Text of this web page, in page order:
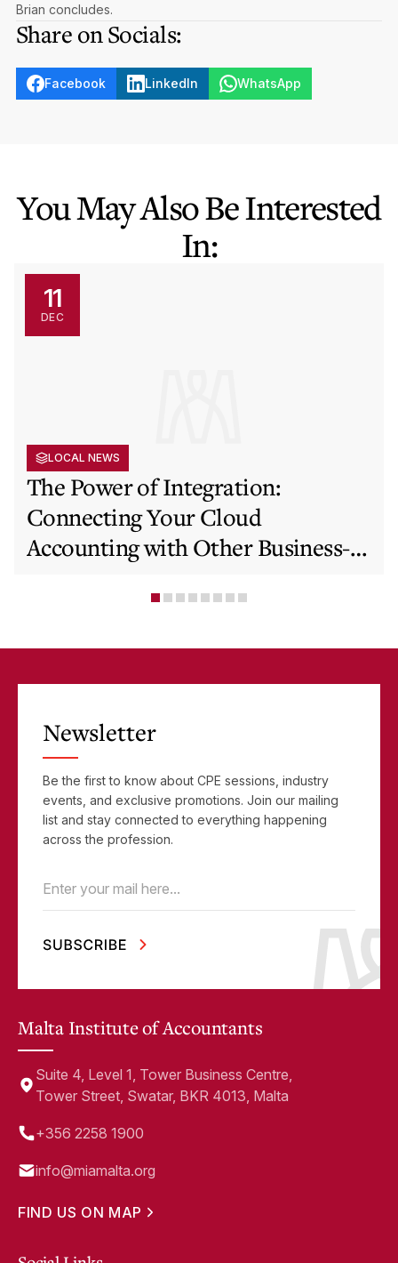
Brian concludes.
Share on Socials:
Facebook LinkedIn WhatsApp
You May Also Be Interested
In:
11
DEC
LOCAL NEWS
The Power of Integration:
Connecting Your Cloud
Accounting with Other Business-
Newsletter
Be the first to know about CPE sessions, industry
events, and exclusive promotions. Join our mailing
list and stay connected to everything happening
across the profession.
Email (Required)
Malta Institute of Accountants
Suite 4, Level 1, Tower Business Centre,
Tower Street, Swatar, BKR 4013, Malta
+356 2258 1900
info@miamalta.org
FIND US ON MAP